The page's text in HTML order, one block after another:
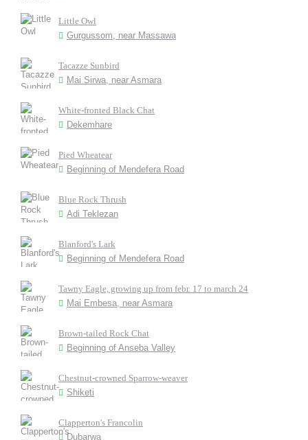
Little Owl
Gurgussom, near Massawa
Tacazze Sunbird
Mai Sirwa, near Asmara
White-fronted Black Chat
Dekemhare
Pied Wheatear
Beginning of Mendefera Road
Blue Rock Thrush
Adi Teklezan
Blanford's Lark
Beginning of Mendefera Road
Tawny Eagle, growing up from febr. 17 to march 24
Mai Embesa, near Asmara
Brown-tailed Rock Chat
Beginning of Anseba Valley
Chestnut-crowned Sparrow-weaver
Shiketi
Clapperton's Francolin
Dubarwa